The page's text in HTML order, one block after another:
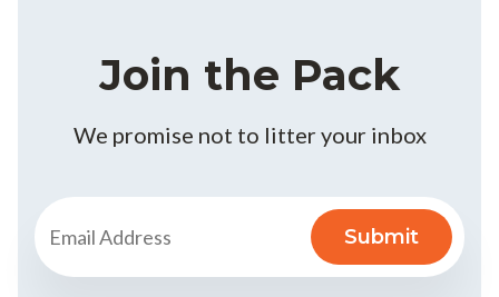
Join the Pack
We promise not to litter your inbox